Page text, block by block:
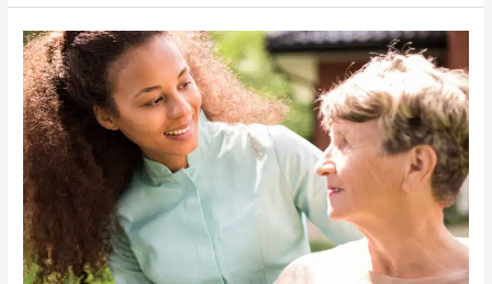
3
Top-
Notch
Elder
Care
Tips
To
Practice
During
These